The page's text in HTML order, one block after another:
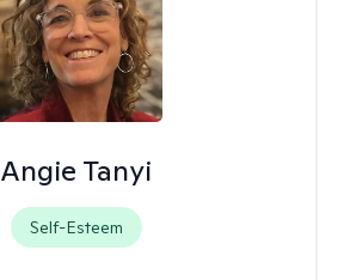
Angie Tanyi
Self-Esteem